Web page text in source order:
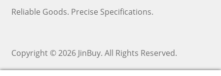
Reliable Goods. Precise Specifications.
Copyright © 2026 JinBuy. All Rights Reserved.